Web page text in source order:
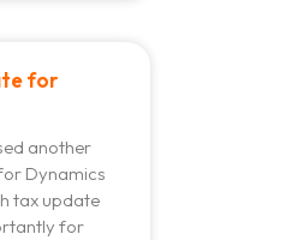
for
another
Dynamics
tax update
for